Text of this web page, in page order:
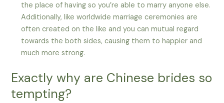
the place of having so you’re able to marry anyone else.
Additionally, like worldwide marriage ceremonies are
often created on the like and you can mutual regard
towards the both sides, causing them to happier and
much more strong.
Exactly why are Chinese brides so
tempting?